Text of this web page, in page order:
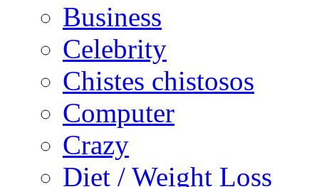
Business
Celebrity
Chistes chistosos
Computer
Crazy
Diet / Weight Loss